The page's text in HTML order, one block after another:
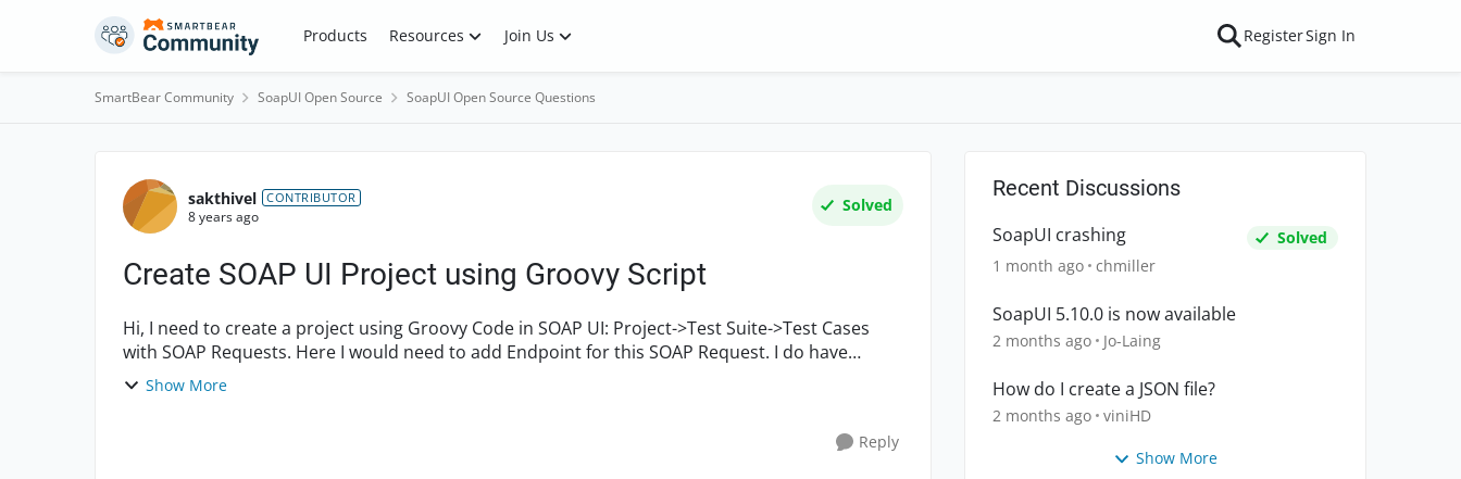
Skip to content Products Resources Join Us RegisterSign In
SmartBear Community SoapUI Open Source SoapUI Open Source Questions
Forum Discussion
sakthivel CONTRIBUTOR
8 years ago
Solved
Create SOAP UI Project using Groovy Script
Hi, I need to create a project using Groovy Code in SOAP UI: Project->Test Suite->Test Cases
with SOAP Requests. Here I would need to add Endpoint for this SOAP Request. I do have
multiple SOAP requ...
Show More
Reply
Recent Discussions
SoapUI crashing
Solved
1 month ago chmiller
SoapUI 5.10.0 is now available
2 months ago Jo-Laing
How do I create a JSON file?
2 months ago viniHD
Show More